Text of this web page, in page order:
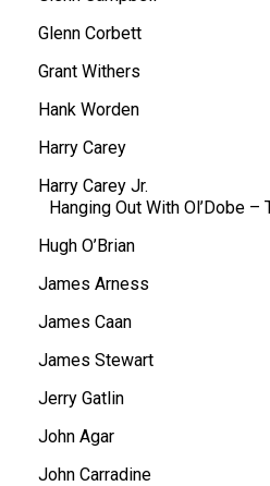
Glenn Corbett
Grant Withers
Hank Worden
Harry Carey
Harry Carey Jr.
Hanging Out With Ol’Dobe –
Hugh O’Brian
James Arness
James Caan
James Stewart
Jerry Gatlin
John Agar
John Carradine